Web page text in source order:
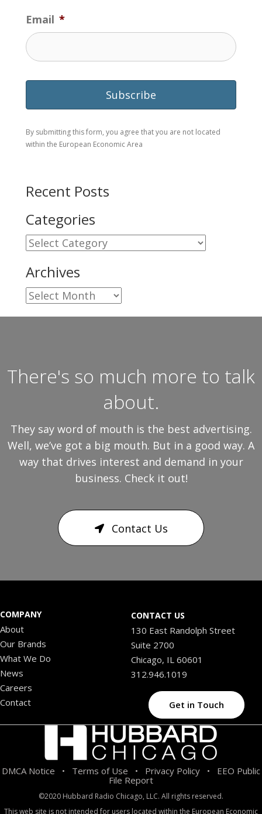
Email *
By submitting this form, you agree that you are not located
within the European Economic Area
Recent Posts
Categories
Categories
Archives
Archives
There's so much more to talk
about.
They say word of mouth is the best advertising.
Well, we’ve got a big mouth. But in a good way. A
way that drives interest and demand in your
business. Check it out!
Contact Us
COMPANY
About
Our Brands
What We Do
News
Careers
Contact
CONTACT US
130 East Randolph Street
Suite 2700
Chicago, IL 60601
312.946.1019
Get in Touch
DMCA Notice • Terms of Use • Privacy Policy • EEO Public
File Report
©2020 Hubbard Radio Chicago, LLC. All rights reserved.
This web site is not intended for users located within the European Economic